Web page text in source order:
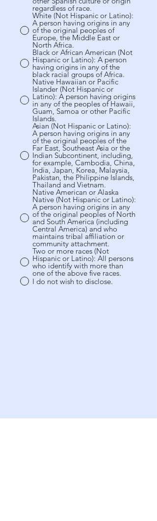
regardless of race.
White (Not Hispanic or Latino):
A person having origins in any
of the original peoples of
Europe, the Middle East or
North Africa.
Black or African American (Not
Hispanic or Latino): A person
having origins in any of the
black racial groups of Africa.
Native Hawaiian or Pacific
Islander (Not Hispanic or
Latino): A person having origins
in any of the peoples of Hawaii,
Guam, Samoa or other Pacific
Islands.
Asian (Not Hispanic or Latino):
A person having origins in any
of the original peoples of the
Far East, Southeast Asia or the
Indian Subcontinent, including,
for example, Cambodia, China,
India, Japan, Korea, Malaysia,
Pakistan, the Philippine Islands,
Thailand and Vietnam.
Native American or Alaska
Native (Not Hispanic or Latino):
A person having origins in any
of the original peoples of North
and South America (including
Central America) and who
maintains tribal affiliation or
community attachment.
Two or more races (Not
Hispanic or Latino): All persons
who identify with more than
one of the above five races.
I do not wish to disclose.